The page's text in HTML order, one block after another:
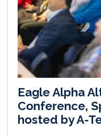
Eagle Alpha
Conference,
hosted by A-